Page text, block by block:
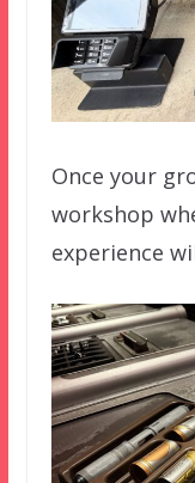
Once your
workshop
experience